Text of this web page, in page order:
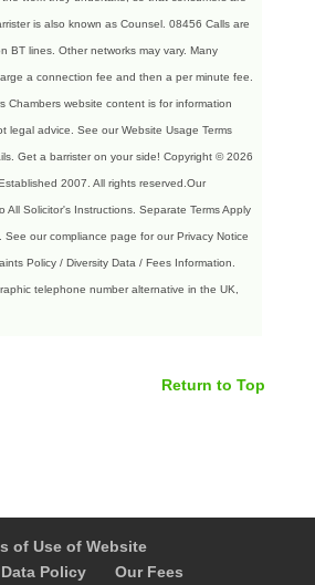
is also known as Counsel. 08456 Calls are
BT lines. Other networks may vary. Many
a connection fee and then a per minute fee.
Chambers website content is for information
legal advice. See our Website Usage Terms
Get a barrister on your side! Copyright © 2026
2007. All rights reserved.Our
All Solicitor's Instructions. Separate Terms Apply
See our compliance page for our Privacy Notice
Policy / Diversity Data / Fees Information.
telephone number alternative in the UK,
Return to Top
of Use of Website
Policy
Our Fees